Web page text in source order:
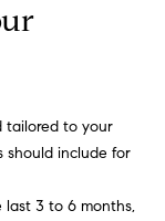
tailored to your
should include for
last 3 to 6 months,